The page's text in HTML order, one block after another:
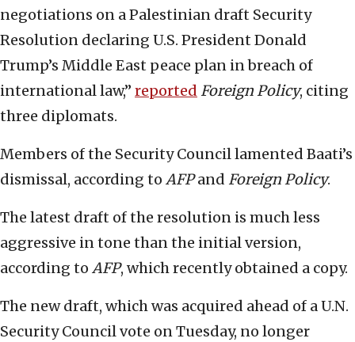
negotiations on a Palestinian draft Security
Resolution declaring U.S. President Donald
Trump’s Middle East peace plan in breach of
international law,” reported Foreign Policy, citing
three diplomats.
Members of the Security Council lamented Baati’s
dismissal, according to AFPand Foreign Policy.
The latest draft of the resolution is much less
aggressive in tone than the initial version,
according to AFP, which recently obtained a copy.
The new draft, which was acquired ahead of a U.N.
Security Council vote on Tuesday, no longer